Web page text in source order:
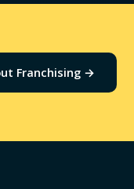
Franchising →